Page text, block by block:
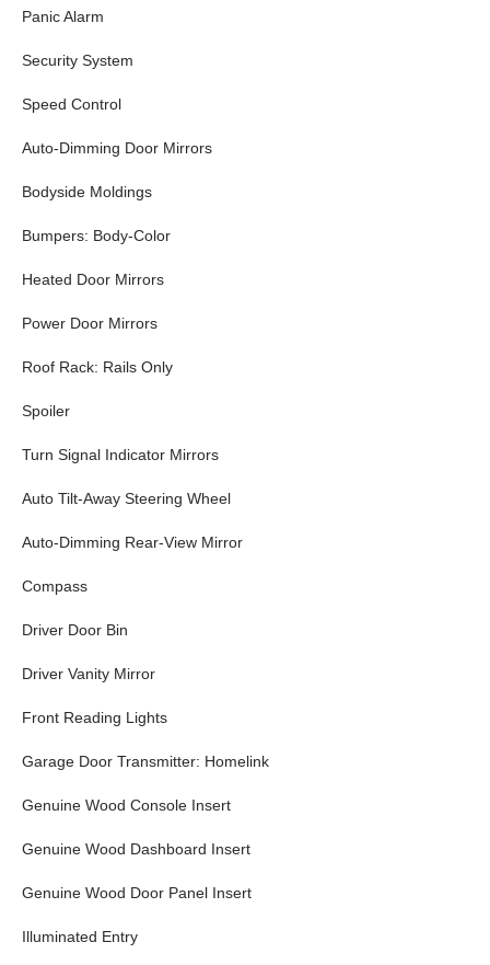
Panic Alarm
Security System
Speed Control
Auto-Dimming Door Mirrors
Bodyside Moldings
Bumpers: Body-Color
Heated Door Mirrors
Power Door Mirrors
Roof Rack: Rails Only
Spoiler
Turn Signal Indicator Mirrors
Auto Tilt-Away Steering Wheel
Auto-Dimming Rear-View Mirror
Compass
Driver Door Bin
Driver Vanity Mirror
Front Reading Lights
Garage Door Transmitter: Homelink
Genuine Wood Console Insert
Genuine Wood Dashboard Insert
Genuine Wood Door Panel Insert
Illuminated Entry